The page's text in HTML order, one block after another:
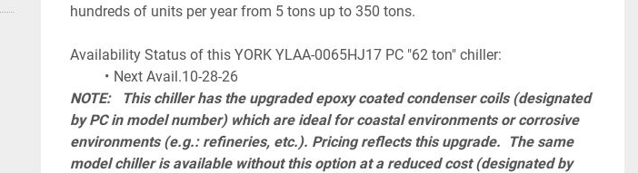
hundreds of units per year from 5 tons up to 350 tons.
Availability Status of this YORK YLAA-0065HJ17 PC "62 ton" chiller:
Next Avail.10-28-26
NOTE:   This chiller has the upgraded epoxy coated condenser coils (designated
by PC in model number) which are ideal for coastal environments or corrosive
environments (e.g.: refineries, etc.). Pricing reflects this upgrade.  The same
model chiller is available without this option at a reduced cost (designated by